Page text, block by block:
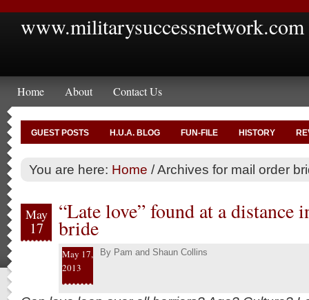
www.militarysuccessnetwork.com
Home About Contact Us
GUEST POSTS H.U.A. BLOG FUN-FILE HISTORY
You are here: Home /Archives for mail order
May
17
“Late love” found at a distance
bride
May 17,
2013
By Pam and Shaun Collins